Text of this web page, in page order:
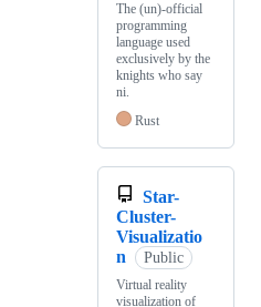
The (un)-official
programming
language used
exclusively by the
knights who say
ni.
Rust
Star-
Cluster-
Visualizatio
n
Public
Virtual reality
visualization of